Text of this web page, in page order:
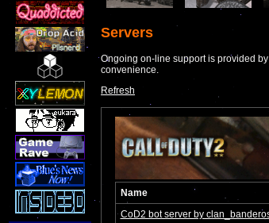
Servers
Ongoing on-line support is provided
convenience.
Refresh